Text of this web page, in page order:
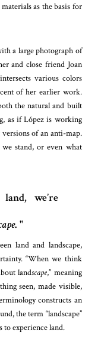
as the basis for
a large photograph of
and close friend Joan
various colors
of her earlier work.
the natural and built
as if López is working
of an anti-map.
stand, or even what
we’re
.
land and landscape,
“When we think
landscape,” meaning
seen, made visible,
constructs an
the term “landscape”
to experience land.